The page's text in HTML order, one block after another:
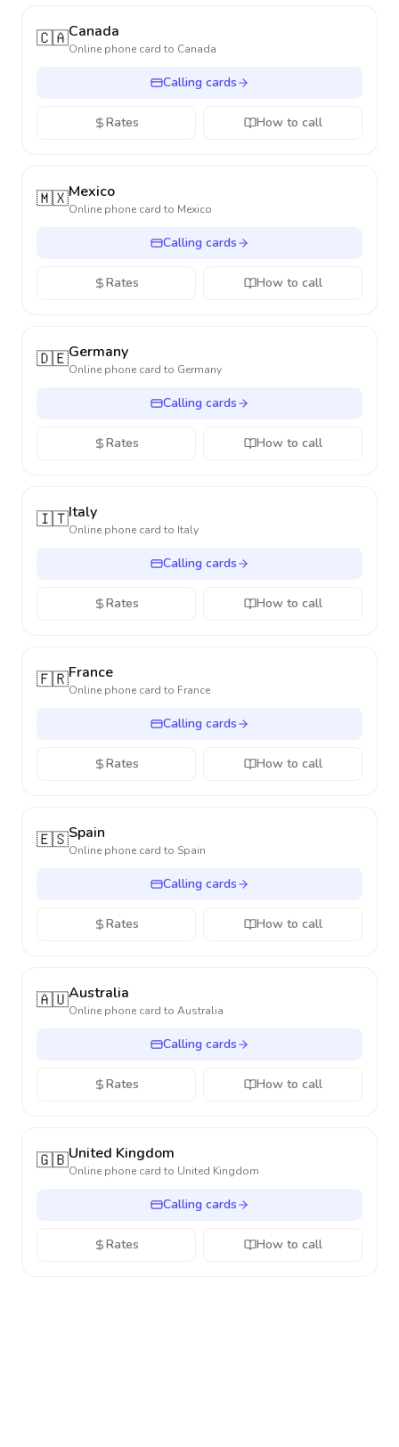
🇨🇦Canada
Online phone card to Canada
Calling cards
Rates How to call
🇲🇽Mexico
Online phone card to Mexico
Calling cards
Rates How to call
🇩🇪Germany
Online phone card to Germany
Calling cards
Rates How to call
🇮🇹Italy
Online phone card to Italy
Calling cards
Rates How to call
🇫🇷France
Online phone card to France
Calling cards
Rates How to call
🇪🇸Spain
Online phone card to Spain
Calling cards
Rates How to call
🇦🇺Australia
Online phone card to Australia
Calling cards
Rates How to call
🇬🇧United Kingdom
Online phone card to United Kingdom
Calling cards
Rates How to call